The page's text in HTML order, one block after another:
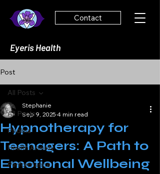
Contact
Eyeris Health
Post
All Posts
Phobia
Health Anxiety
Performance
All Posts
Hypnotherapy for
Teenagers: A Path to
Emotional Wellbeing
Stephanie
Sep 9, 2025 4 min read